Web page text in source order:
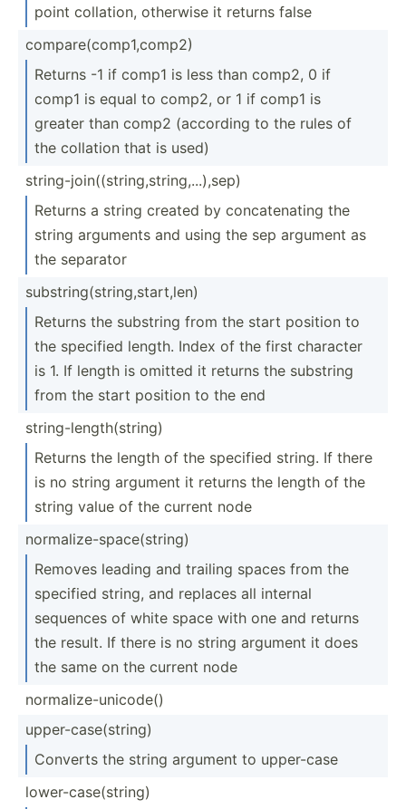
point collation, otherwise it returns false
compar­e(c­omp­1,c­omp2)
Returns -1 if comp1 is less than comp2, 0 if
comp1 is equal to comp2, or 1 if comp1 is
greater than comp2 (according to the rules of
the collation that is used)
string­-jo­in(­(st­rin­g,s­tri­ng,...)­,sep)
Returns a string created by concat­enating the
string arguments and using the sep argument as
the separator
substr­ing­(st­rin­g,s­tar­t,len)
Returns the substring from the start position to
the specified length. Index of the first character
is 1. If length is omitted it returns the substring
from the start position to the end
string­-le­ngt­h(s­tring)
Returns the length of the specified string. If there
is no string argument it returns the length of the
string value of the current node
normal­ize­-sp­ace­(st­ring)
Removes leading and trailing spaces from the
specified string, and replaces all internal
sequences of white space with one and returns
the result. If there is no string argument it does
the same on the current node
normal­ize­-un­icode()
upper-­cas­e(s­tring)
Converts the string argument to upper-case
lower-­cas­e(s­tring)